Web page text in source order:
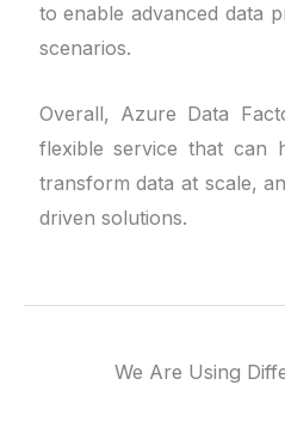
to enable advanced data
scenarios.
Overall, Azure Data
flexible service that can
transform data at scale,
driven solutions.
We Are Using